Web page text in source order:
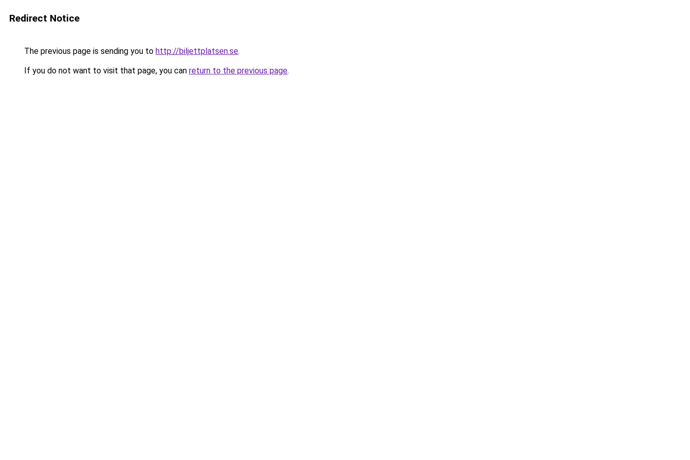
Redirect Notice
The previous page is sending you to http://biljettplatsen.se.
If you do not want to visit that page, you can return to the previous page.